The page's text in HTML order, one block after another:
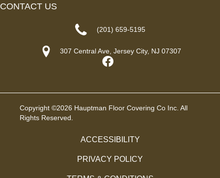
CONTACT US
(201) 659-5195
307 Central Ave, Jersey City, NJ 07307
Copyright ©2026 Hauptman Floor Covering Co Inc. All
Rights Reserved.
ACCESSIBILITY
PRIVACY POLICY